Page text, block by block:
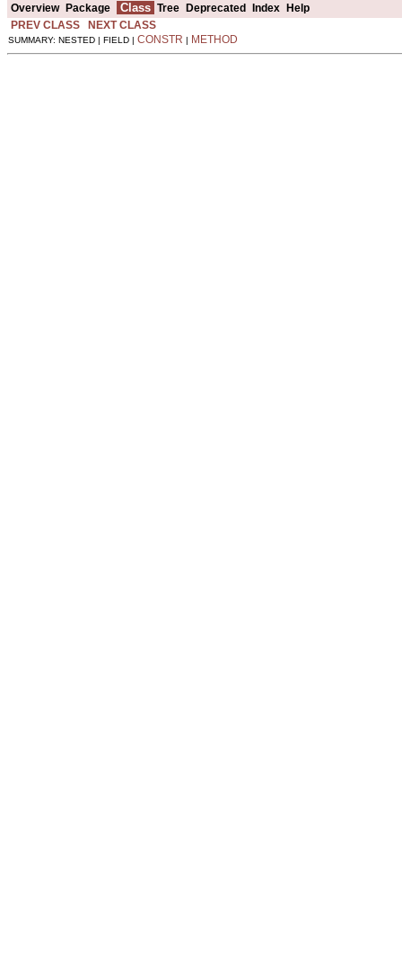
Overview Package Class Tree Deprecated Index
Help
PREV CLASS
NEXT CLASS
SUMMARY: NESTED | FIELD | CONSTR | METHOD